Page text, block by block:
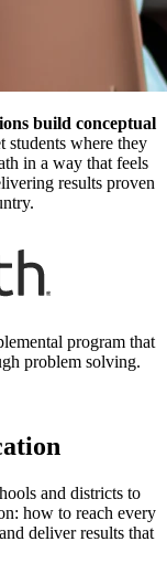
build conceptual
students where they
in a way that feels
results proven
program that
problem solving.
and districts to
how to reach every
deliver results that